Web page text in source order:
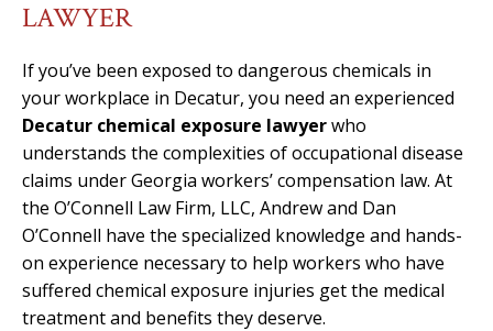
LAWYER
If you’ve been exposed to dangerous chemicals in
your workplace in Decatur, you need an experienced
Decatur chemical exposure lawyerwho
understands the complexities of occupational disease
claims under Georgia workers’ compensation law. At
the O’Connell Law Firm, LLC, Andrew and Dan
O’Connell have the specialized knowledge and hands-
on experience necessary to help workers who have
suffered chemical exposure injuries get the medical
treatment and benefits they deserve.